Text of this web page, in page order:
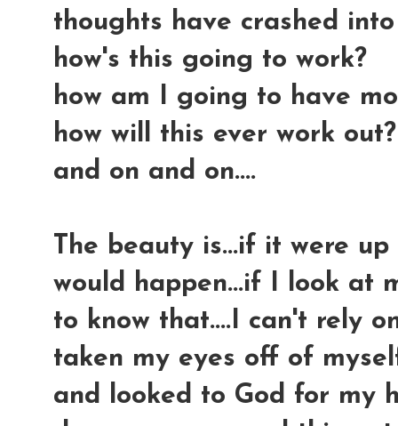
thoughts have crashed
how's this going to work?
how am I going to have
how will this ever work out?
and on and on....
The beauty is...if it were
would happen...if I look at
to know that....I can't rely
taken my eyes off of
and looked to God for my